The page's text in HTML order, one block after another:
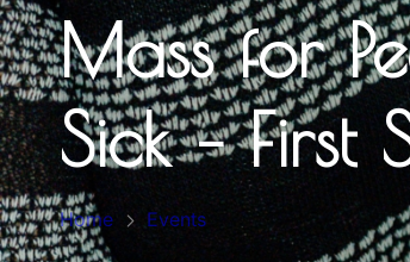
Mass for
Sick – First
Home Events